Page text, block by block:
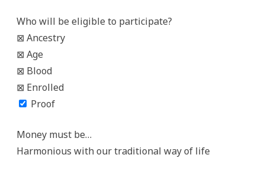
Who will be eligible to participate?
⊠ Ancestry
⊠ Age
⊠ Blood
⊠ Enrolled
Proof
Money must be…
Harmonious with our traditional way of life